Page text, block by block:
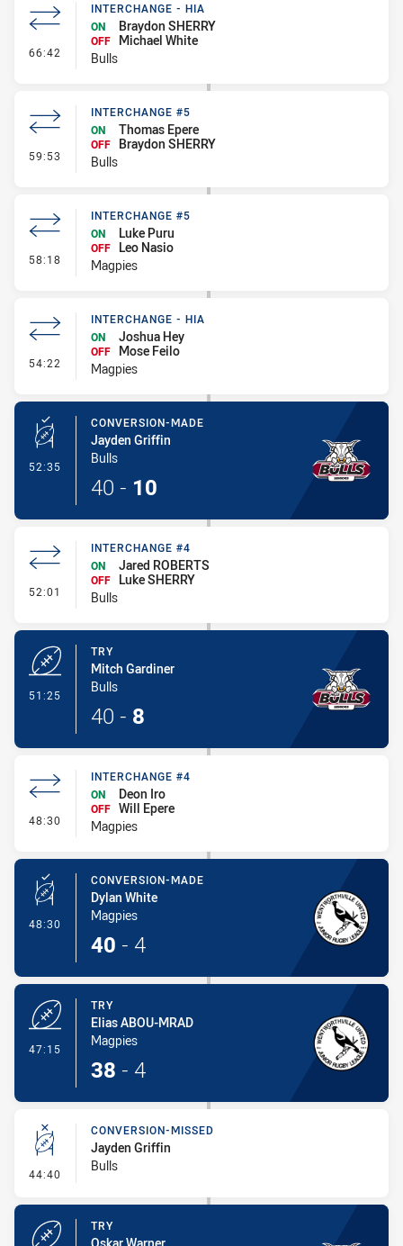
66:42 - Interchange - HIA
INTERCHANGE - HIA
ON
Braydon SHERRY
OFF
Michael White
Bulls
59:53 - Interchange #5
INTERCHANGE #5
ON
Thomas Epere
OFF
Braydon SHERRY
Bulls
58:18 - Interchange #5
INTERCHANGE #5
ON
Luke Puru
OFF
Leo Nasio
Magpies
54:22 - Interchange - HIA
INTERCHANGE - HIA
ON
Joshua Hey
OFF
Mose Feilo
Magpies
52:35 - Conversion-Made
CONVERSION-MADE
Jayden Griffin
Bulls
40 - 10
52:01 - Interchange #4
INTERCHANGE #4
ON
Jared ROBERTS
OFF
Luke SHERRY
Bulls
51:25
TRY
Mitch Gardiner
Bulls
40 - 8
48:30 - Interchange #4
INTERCHANGE #4
ON
Deon Iro
OFF Will Epere
Magpies
48:30 - Conversion-Made
CONVERSION-MADE
Dylan White
Magpies
40 - 4
47:15
TRY
Elias ABOU-MRAD
Magpies
38 - 4
44:40 - Conversion-Missed
CONVERSION-MISSED
Jayden Griffin
Bulls
TRY